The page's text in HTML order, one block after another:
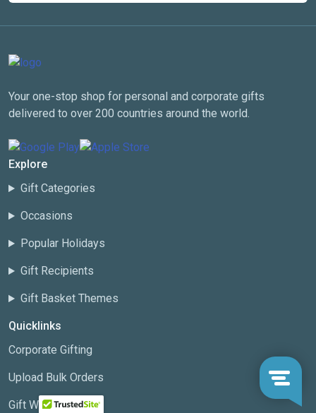
Your one-stop shop for personal and corporate gifts
delivered to over 200 countries around the world.
Explore
Gift Categories
Occasions
Popular Holidays
Gift Recipients
Gift Basket Themes
Quicklinks
Corporate Gifting
Upload Bulk Orders
Gift Wizard